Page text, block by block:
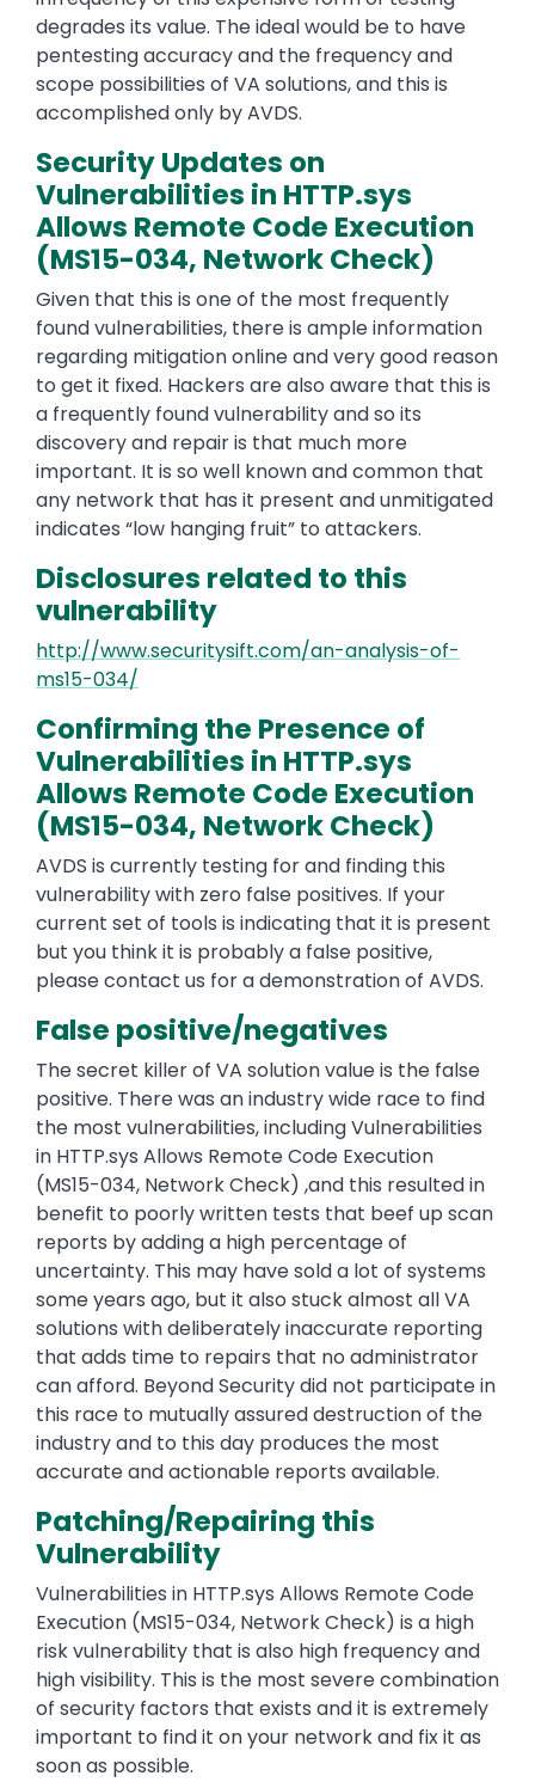
degrades its value. The ideal would be to have
pentesting accuracy and the frequency and
scope possibilities of VA solutions, and this is
accomplished only by AVDS.
Security Updates on
Vulnerabilities in HTTP.sys
Allows Remote Code Execution
(MS15-034, Network Check)
Given that this is one of the most frequently
found vulnerabilities, there is ample information
regarding mitigation online and very good reason
to get it fixed. Hackers are also aware that this is
a frequently found vulnerability and so its
discovery and repair is that much more
important. It is so well known and common that
any network that has it present and unmitigated
indicates “low hanging fruit” to attackers.
Disclosures related to this
vulnerability
http://www.securitysift.com/an-analysis-of-
ms15-034/
Confirming the Presence of
Vulnerabilities in HTTP.sys
Allows Remote Code Execution
(MS15-034, Network Check)
AVDS is currently testing for and finding this
vulnerability with zero false positives. If your
current set of tools is indicating that it is present
but you think it is probably a false positive,
please contact us for a demonstration of AVDS.
False positive/negatives
The secret killer of VA solution value is the false
positive. There was an industry wide race to find
the most vulnerabilities, including Vulnerabilities
in HTTP.sys Allows Remote Code Execution
(MS15-034, Network Check) ,and this resulted in
benefit to poorly written tests that beef up scan
reports by adding a high percentage of
uncertainty. This may have sold a lot of systems
some years ago, but it also stuck almost all VA
solutions with deliberately inaccurate reporting
that adds time to repairs that no administrator
can afford. Beyond Security did not participate in
this race to mutually assured destruction of the
industry and to this day produces the most
accurate and actionable reports available.
Patching/Repairing this
Vulnerability
Vulnerabilities in HTTP.sys Allows Remote Code
Execution (MS15-034, Network Check) is a high
risk vulnerability that is also high frequency and
high visibility. This is the most severe combination
of security factors that exists and it is extremely
important to find it on your network and fix it as
soon as possible.